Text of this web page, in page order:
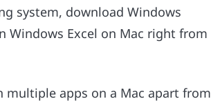
system, download Windows
Windows Excel on Mac right from
multiple apps on a Mac apart from